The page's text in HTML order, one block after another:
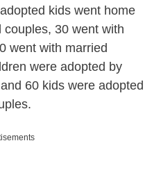
kids went home
30 went with
went with married
were adopted by
60 kids were adopted